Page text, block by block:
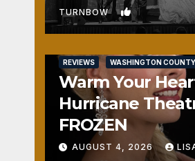
TURNBOW 1
REVIEWS WASHINGTON COUNTY
Warm Your
Hurricane
FROZEN
AUGUST 4, 2026